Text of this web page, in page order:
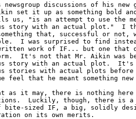
discussions of his new
set it up as something bold
us, "is an attempt to use the
story with an actual plot."  I
that, successful or not,
I was surprised to find
work of IF... but one
It's not that Mr. Aikin was
story with an actual plot.  It's
stories with actual plots before
feel that he meant something
as it may, there is nothing here
Luckily, though, there
bite-sized IF, a big, solidly
on its own merits.